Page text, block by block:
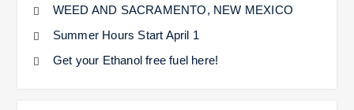
WEED AND SACRAMENTO, NEW MEXICO
Summer Hours Start April 1
Get your Ethanol free fuel here!